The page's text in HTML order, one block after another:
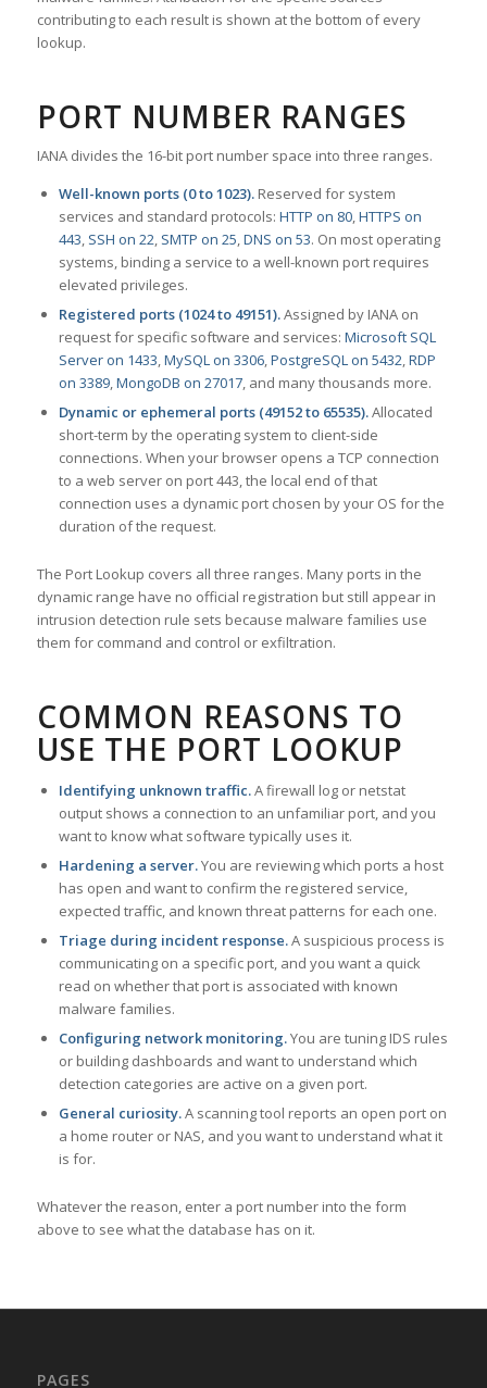
contributing to each result is shown at the bottom of every
lookup.
PORT NUMBER RANGES
IANA divides the 16-bit port number space into three ranges.
Well-known ports (0 to 1023).Reserved for system
services and standard protocols: HTTP on 80,HTTPS on
443, SSH on 22, SMTP on 25,DNS on 53. On most operating
systems, binding a service to a well-known port requires
elevated privileges.
Registered ports (1024 to 49151).Assigned by IANA on
request for specific software and services: Microsoft SQL
Server on 1433,MySQL on 3306,PostgreSQL on 5432,RDP
on 3389,MongoDB on 27017, and many thousands more.
Dynamic or ephemeral ports (49152 to 65535).Allocated
short-term by the operating system to client-side
connections. When your browser opens a TCP connection
to a web server on port 443, the local end of that
connection uses a dynamic port chosen by your OS for the
duration of the request.
The Port Lookup covers all three ranges. Many ports in the
dynamic range have no official registration but still appear in
intrusion detection rule sets because malware families use
them for command and control or exfiltration.
COMMON REASONS TO
USE THE PORT LOOKUP
Identifying unknown traffic.A firewall log or netstat
output shows a connection to an unfamiliar port, and you
want to know what software typically uses it.
Hardening a server.You are reviewing which ports a host
has open and want to confirm the registered service,
expected traffic, and known threat patterns for each one.
Triage during incident response.A suspicious process is
communicating on a specific port, and you want a quick
read on whether that port is associated with known
malware families.
Configuring network monitoring.You are tuning IDS rules
or building dashboards and want to understand which
detection categories are active on a given port.
General curiosity.A scanning tool reports an open port on
a home router or NAS, and you want to understand what it
is for.
Whatever the reason, enter a port number into the form
above to see what the database has on it.
PAGES